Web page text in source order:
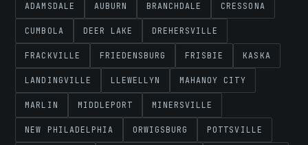
ADAMSDALE AUBURN BRANCHDALE CRESSONA
CUMBOLA DEER LAKE DREHERSVILLE
FRACKVILLE FRIEDENSBURG FRISBIE KASKA
LANDINGVILLE LLEWELLYN MAHANOY CITY
MARLIN MIDDLEPORT MINERSVILLE
NEW PHILADELPHIA ORWIGSBURG POTTSVILLE